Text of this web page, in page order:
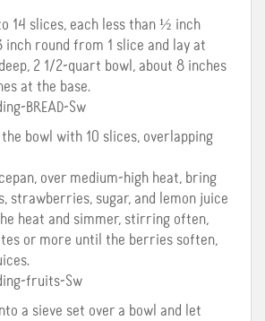
14 slices, each less than ½ inch
inch round from 1 slice and lay at
2 1/2-quart bowl, about 8 inches
at the base.
bowl with 10 slices, overlapping
over medium-high heat, bring
strawberries, sugar, and lemon juice
heat and simmer, stirring often,
or more until the berries soften,
a sieve set over a bowl and let